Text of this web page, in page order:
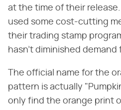
at the time of their
used some cost-cutting
their trading stamp
hasn't diminished demand
The official name for the
pattern is actually
only find the orange print